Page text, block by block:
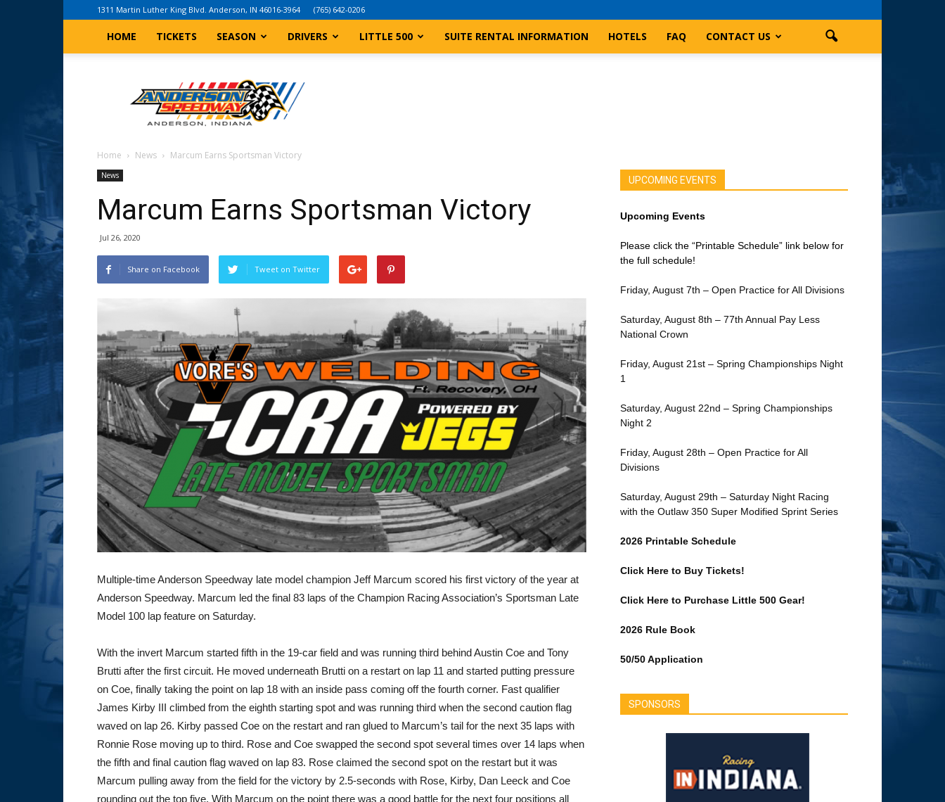
1311 Martin Luther King Blvd. Anderson, IN 46016-3964 (765) 642-0206
HOME TICKETS SEASON DRIVERS LITTLE 500 SUITE RENTAL INFORMATION HOTELS FAQ CONTACT US
Indiana
Speedway
Home News Marcum Earns Sportsman Victory
News
Marcum Earns Sportsman Victory
Jul 26, 2020
Share on Facebook Tweet on Twitter
Multiple-time Anderson Speedway late model champion Jeff Marcum scored his first victory of the year at
Anderson Speedway. Marcum led the final 83 laps of the Champion Racing Association’s Sportsman Late
Model 100 lap feature on Saturday.
With the invert Marcum started fifth in the 19-car field and was running third behind Austin Coe and Tony
Brutti after the first circuit. He moved underneath Brutti on a restart on lap 11 and started putting pressure
on Coe, finally taking the point on lap 18 with an inside pass coming off the fourth corner. Fast qualifier
James Kirby III climbed from the eighth starting spot and was running third when the second caution flag
waved on lap 26. Kirby passed Coe on the restart and ran glued to Marcum’s tail for the next 35 laps with
Ronnie Rose moving up to third. Rose and Coe swapped the second spot several times over 14 laps when
the fifth and final caution flag waved on lap 83. Rose claimed the second spot on the restart but it was
Marcum pulling away from the field for the victory by 2.5-seconds with Rose, Kirby, Dan Leeck and Coe
rounding out the top five. With Marcum on the point there was a good battle for the next four positions all
UPCOMING EVENTS
Upcoming Events
Please click the “Printable Schedule” link below for
the full schedule!
Friday, August 7th – Open Practice for All Divisions
Saturday, August 8th – 77th Annual Pay Less
National Crown
Friday, August 21st – Spring Championships Night
1
Saturday, August 22nd – Spring Championships
Night 2
Friday, August 28th – Open Practice for All
Divisions
Saturday, August 29th – Saturday Night Racing
with the Outlaw 350 Super Modified Sprint Series
2026 Printable Schedule
Click Here to Buy Tickets!
Click Here to Purchase Little 500 Gear!
2026 Rule Book
50/50 Application
SPONSORS